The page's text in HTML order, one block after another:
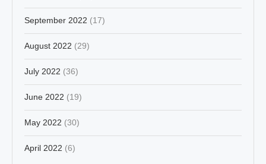
September 2022 (17)
August 2022 (29)
July 2022 (36)
June 2022 (19)
May 2022 (30)
April 2022 (6)